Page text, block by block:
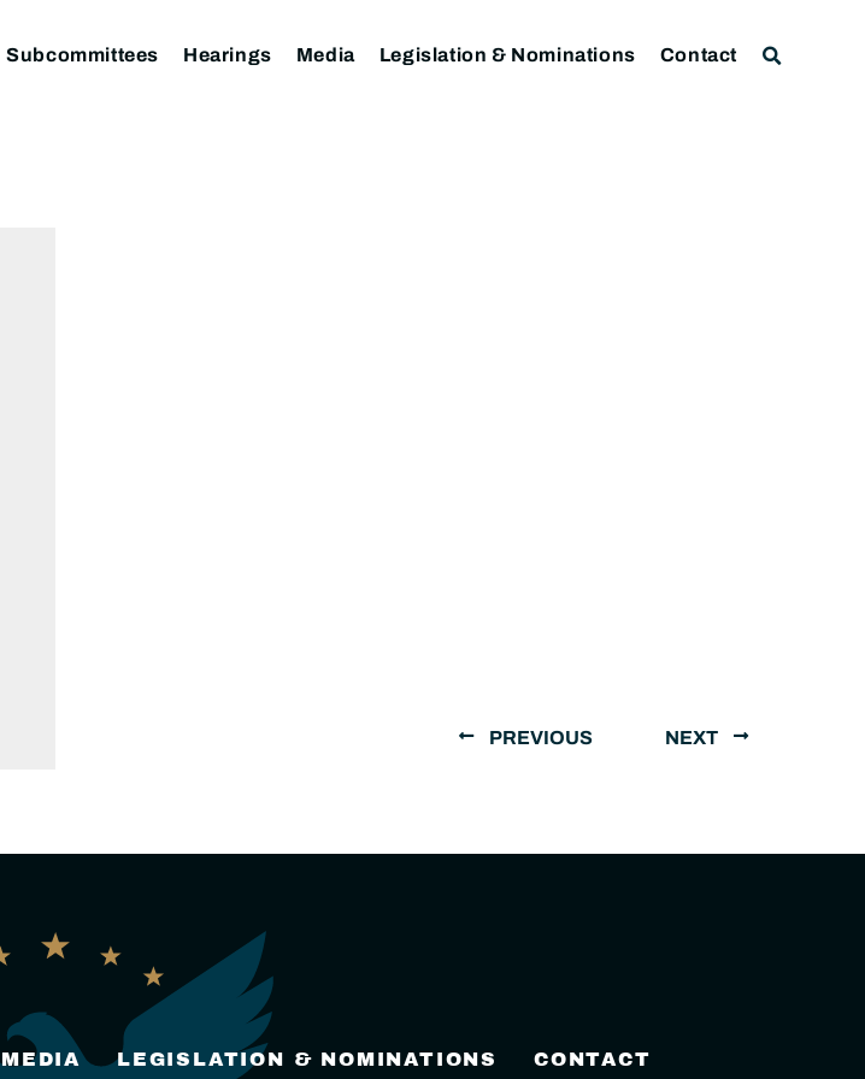
Subcommittees Hearings Media Legislation & Nominations Contact
PREVIOUS NEXT
MEDIA LEGISLATION & NOMINATIONS CONTACT